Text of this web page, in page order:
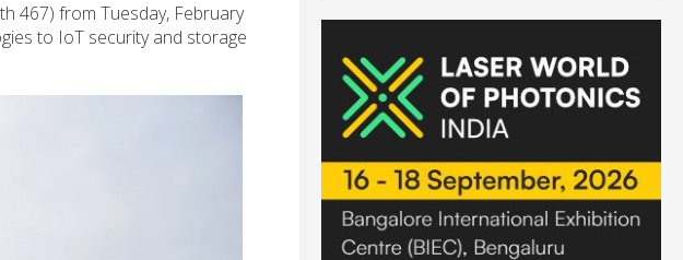
467) from Tuesday, February
to IoT security and storage